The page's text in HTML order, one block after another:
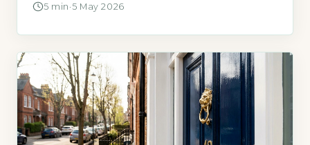
around an external door can let a surprising
year, costing between £20 and £30 […]
5 min ·5 May 2026